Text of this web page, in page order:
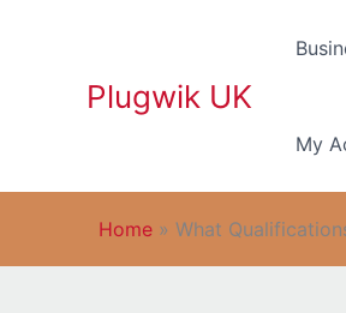
Plugwik UK
My
Home » What